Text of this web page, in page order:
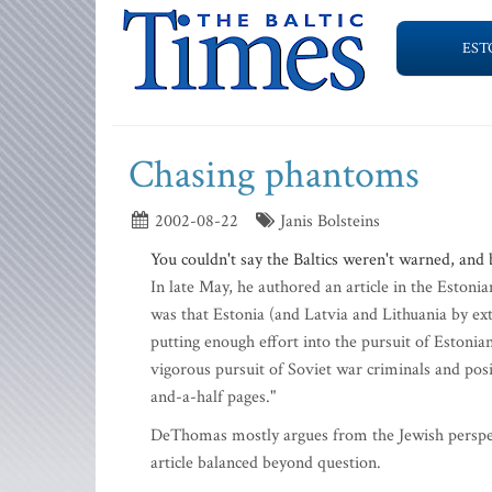
Chasing phantoms
2002-08-22
Janis Bolsteins
You couldn't say the Baltics weren't warned,
In late May, he authored an article in the
was that Estonia (and Latvia and Lithuania by
putting enough effort into the pursuit of
vigorous pursuit of Soviet war criminals and
and-a-half pages."
DeThomas mostly argues from the Jewish
article balanced beyond question.